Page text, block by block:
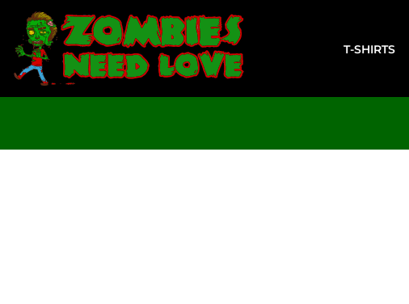
T-SHIRTS
T-SHIRTS
SWEATSHIRTS
LADIES
YOUTH
LOGIN